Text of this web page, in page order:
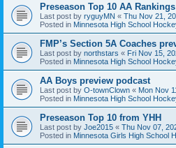
Preseason Top 10 AA
Last post by ryguyMN « Thu Nov 21,
Posted in Minnesota High School
FMP’s Section 5A Coaches
Last post by northstars « Fri Nov 15,
Posted in Minnesota High School
AA Boys preview podcast
Last post by O-townClown « Mon Nov
Posted in Minnesota High School
Preseason Top 10 from YHH
Last post by Joe2015 « Thu Nov 07,
Posted in Minnesota Girls High School